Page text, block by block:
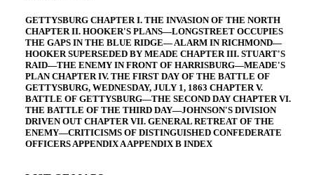
GETTYSBURG CHAPTER I. THE INVASION OF THE NORTH
CHAPTER II. HOOKER'S PLANS—LONGSTREET OCCUPIES
THE GAPS IN THE BLUE RIDGE— ALARM IN RICHMOND—
HOOKER SUPERSEDED BY MEADE CHAPTER III. STUART'S
RAID—THE ENEMY IN FRONT OF HARRISBURG—MEADE'S
PLAN CHAPTER IV. THE FIRST DAY OF THE BATTLE OF
GETTYSBURG, WEDNESDAY, JULY 1, 1863 CHAPTER V.
BATTLE OF GETTYSBURG—THE SECOND DAY CHAPTER VI.
THE BATTLE OF THE THIRD DAY—JOHNSON'S DIVISION
DRIVEN OUT CHAPTER VII. GENERAL RETREAT OF THE
ENEMY—CRITICISMS OF DISTINGUISHED CONFEDERATE
OFFICERS APPENDIX A APPENDIX B INDEX